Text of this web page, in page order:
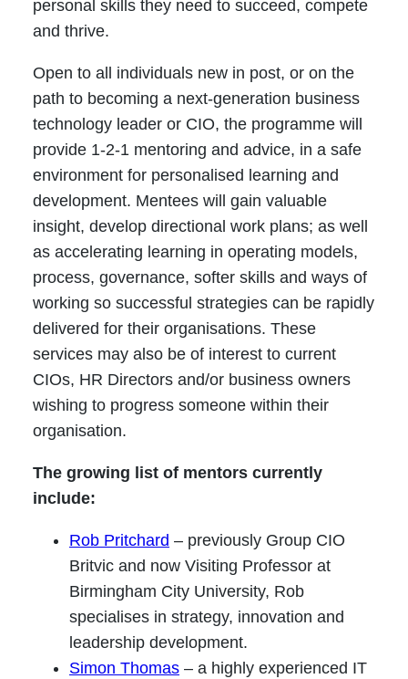
personal skills they need to succeed, compete
and thrive.
Open to all individuals new in post, or on the
path to becoming a next-generation business
technology leader or CIO, the programme will
provide 1-2-1 mentoring and advice, in a safe
environment for personalised learning and
development. Mentees will gain valuable
insight, develop directional work plans; as well
as accelerating learning in operating models,
process, governance, softer skills and ways of
working so successful strategies can be rapidly
delivered for their organisations. These
services may also be of interest to current
CIOs, HR Directors and/or business owners
wishing to progress someone within their
organisation.
The growing list of mentors currently
include:
Rob Pritchard – previously Group CIO
Britvic and now Visiting Professor at
Birmingham City University, Rob
specialises in strategy, innovation and
leadership development.
Simon Thomas – a highly experienced IT